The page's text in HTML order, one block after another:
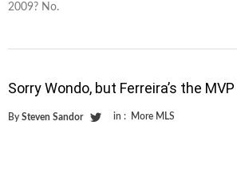
2009? No.
Sorry Wondo, but Ferreira’s the MVP
By Steven Sandor in : More MLS